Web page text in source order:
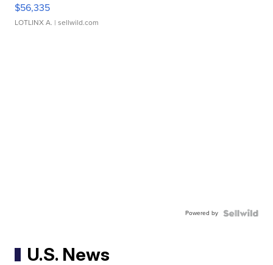
$56,335
LOTLINX A. | sellwild.com
Powered by
U.S. News